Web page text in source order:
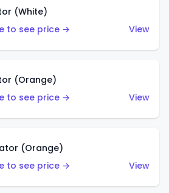
(White)
to see price →
View
(Orange)
to see price →
View
(Orange)
to see price →
View